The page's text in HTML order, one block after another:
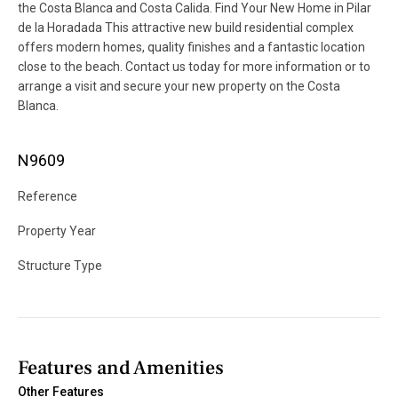
the Costa Blanca and Costa Calida. Find Your New Home in Pilar
de la Horadada This attractive new build residential complex
offers modern homes, quality finishes and a fantastic location
close to the beach. Contact us today for more information or to
arrange a visit and secure your new property on the Costa
Blanca.
N9609
Reference
Property Year
Structure Type
Features and Amenities
Other Features